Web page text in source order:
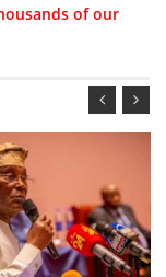
of our